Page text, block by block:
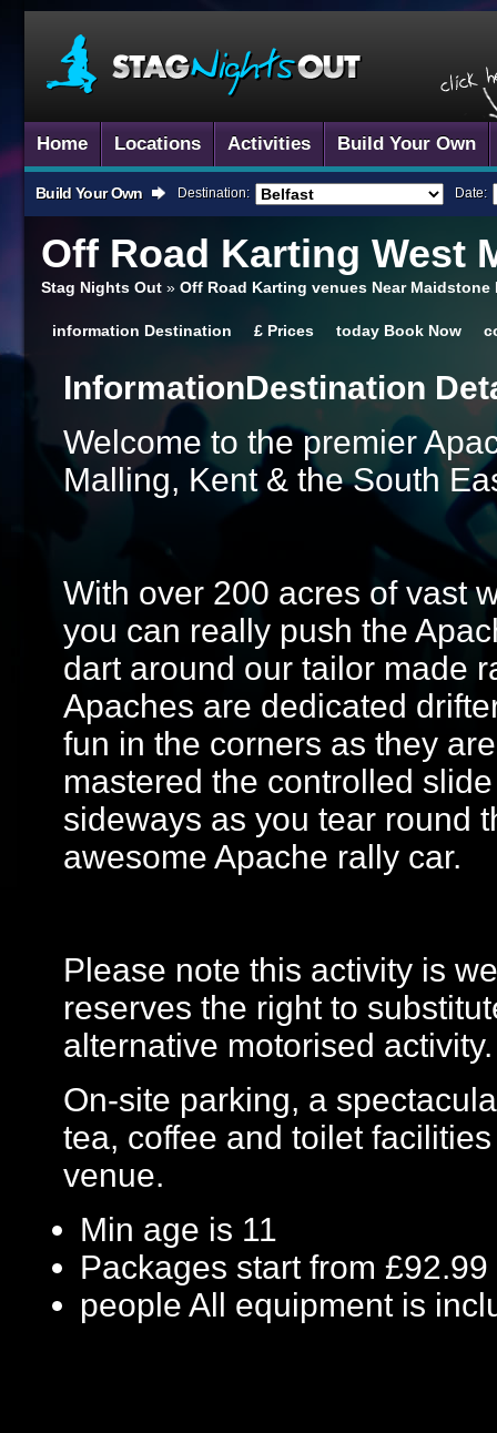
Home Locations Activities Build Your Own
Build Your Own Destination: Date:
Off Road Karting West
Stag Nights Out » Off Road Karting venues Near Maidstone
information Destination £ Prices today Book Now
InformationDestination
Welcome to the premier
Malling, Kent & the South
With over 200 acres of vast
you can really push the
dart around our tailor made
Apaches are dedicated
fun in the corners as they
mastered the controlled
sideways as you tear round
awesome Apache rally car.
Please note this activity is
reserves the right to
alternative motorised activity.
On-site parking, a
tea, coffee and toilet
venue.
Min age is 11
Packages start from £92.99
people All equipment is